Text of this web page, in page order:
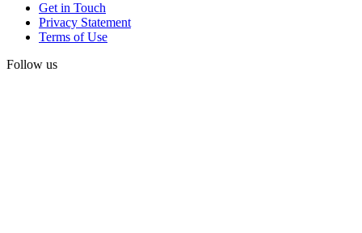
Get in Touch
Privacy Statement
Terms of Use
Follow us